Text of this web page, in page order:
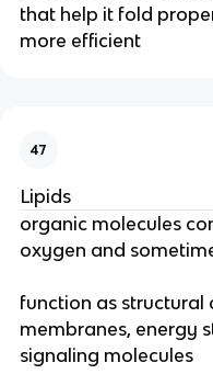
that help it fold
more efficient
47
Lipids
organic molecules
oxygen and
function as structural
membranes, energy
signaling molecules